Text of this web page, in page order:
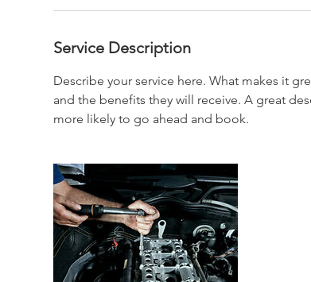
Service Description
Describe your service here. What makes it
and the benefits they will receive. A great
more likely to go ahead and book.